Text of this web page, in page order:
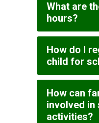
What are
hours?
How do I
child for
How can
involved in
activities?